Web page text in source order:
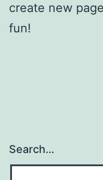
create new
fun!
Search…